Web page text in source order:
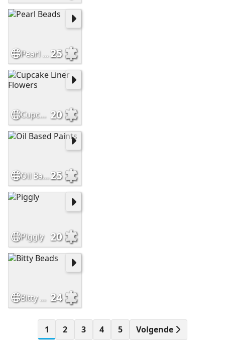
Pearl Beads25
Cupcake Liner Flowers 20
Oil Based Paints25
Piggly 20
Bitty Beads 24
1 2 3 4 5 Volgende